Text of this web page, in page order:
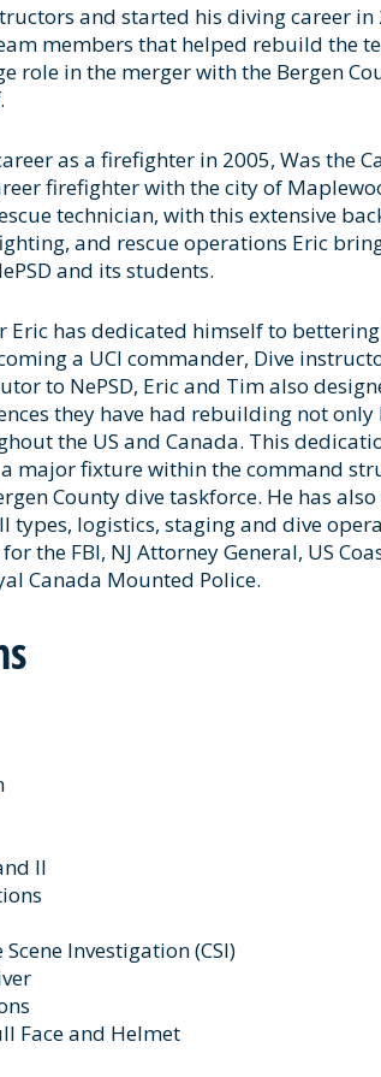
and started his diving career in
members that helped rebuild the
role in the merger with the Bergen
as a firefighter in 2005, Was the
firefighter with the city of
technician, with this extensive
and rescue operations Eric
and its students.
Eric has dedicated himself to
a UCI commander, Dive
to NePSD, Eric and Tim also
they have had rebuilding not only
the US and Canada. This
a major fixture within the command
County dive taskforce. He has
types, logistics, staging and dive
the FBI, NJ Attorney General, US
Canada Mounted Police.
II
Investigation (CSI)
Face and Helmet